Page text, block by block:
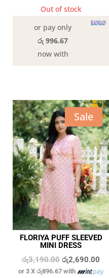
Out of stock
or pay only
රු 996.67
now with
Sale
FLORIYA PUFF SLEEVED
MINI DRESS
රු3,190.00 Original
price
රු2,690.00
or 3 Xරු896.67 with